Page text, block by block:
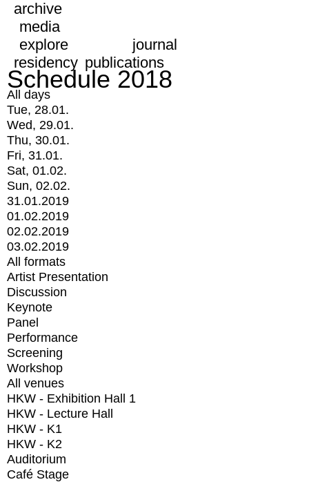
archive
media
explore
journal
residency publications
Schedule 2018
All days
Tue, 28.01.
Wed, 29.01.
Thu, 30.01.
Fri, 31.01.
Sat, 01.02.
Sun, 02.02.
31.01.2019
01.02.2019
02.02.2019
03.02.2019
All formats
Artist Presentation
Discussion
Keynote
Panel
Performance
Screening
Workshop
All venues
HKW - Exhibition Hall 1
HKW - Lecture Hall
HKW - K1
HKW - K2
Auditorium
Café Stage